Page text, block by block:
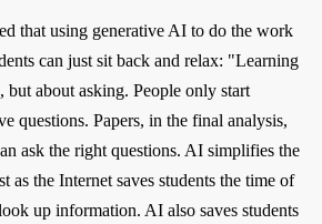
that using generative AI to do the work
can just sit back and relax: "Learning
but about asking. People only start
questions. Papers, in the final analysis,
ask the right questions. AI simplifies the
as the Internet saves students the time of
up information. AI also saves students